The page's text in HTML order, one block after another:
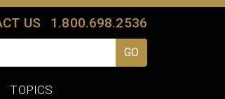
US 1.800.698.2536
TOPICS